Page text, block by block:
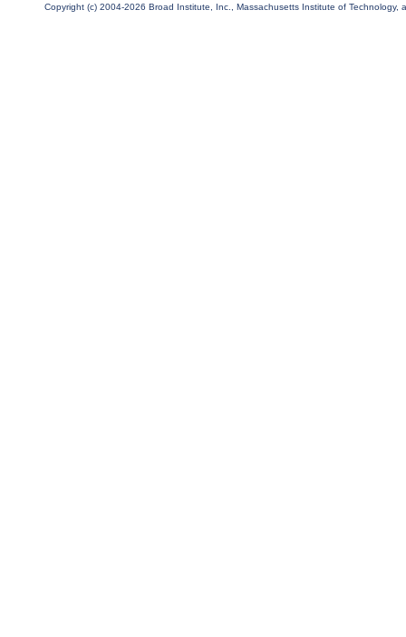
Copyright (c) 2004-2026 Broad Institute, Inc., Massachusetts Institute of Technology,